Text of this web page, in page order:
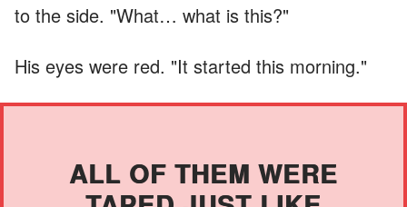
to the side. "What… what is this?"
His eyes were red. "It started this morning."
ALL OF THEM WERE